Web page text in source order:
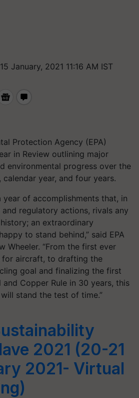
January, 2021 11:16 AM IST
Protection Agency (EPA)
in Review outlining major
environmental progress over the
year, and four years.
year of accomplishments that, in
regulatory actions, rivals any
an extraordinary
to stand behind,” said EPA
Wheeler. “From the first ever
for aircraft, to drafting the
goal and finalizing the first
Copper Rule in 30 years, this
stand the test of time.”
2021 (20-21
2021- Virtual